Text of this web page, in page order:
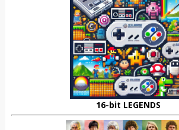
16-bit LEGENDS